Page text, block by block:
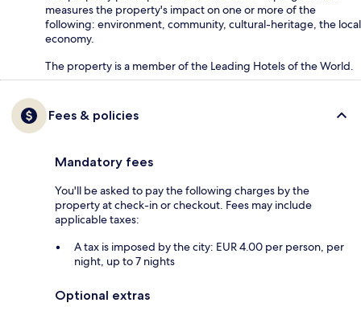
measures the property's impact on one or more of the
following: environment, community, cultural-heritage, the local
economy.
The property is a member of the Leading Hotels of the World.
Fees & policies
Mandatory fees
You'll be asked to pay the following charges by the
property at check-in or checkout. Fees may include
applicable taxes:
A tax is imposed by the city: EUR 4.00 per person, per
night, up to 7 nights
Optional extras